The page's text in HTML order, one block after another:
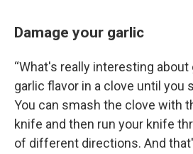
Damage your garlic
“What's really interesting
garlic flavor in a clove until you
You can smash the clove with
knife and then run your knife
of different directions. And